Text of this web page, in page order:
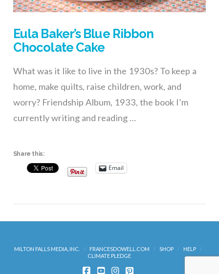
Eula Baker’s Blue Ribbon
Chocolate Cake
What was it like to live in the 1930s? To keep a
home, make quilts, raise children, work, and
worry? Friendship Album, 1933, the book I’m
currently writing and reading …
Share this:
Email
MILTON FALLS MEDIA, INC. FRANCESDOWELL.COM SHOP
HELP
CLIMATE PLEDGE